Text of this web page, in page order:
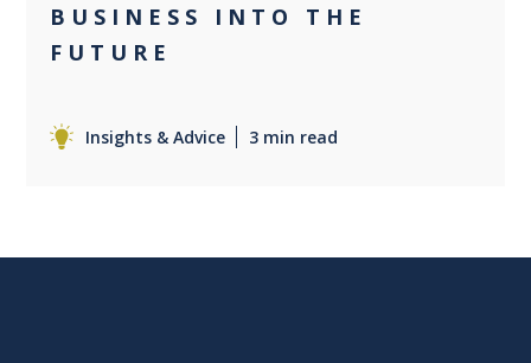
BUSINESS INTO THE
FUTURE
Insights & Advice 3 min read